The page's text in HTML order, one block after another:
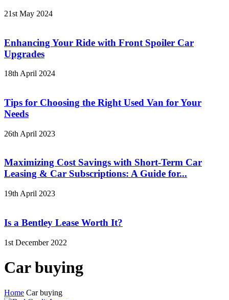
21st May 2024
Enhancing Your Ride with Front Spoiler Car
Upgrades
18th April 2024
Tips for Choosing the Right Used Van for Your
Needs
26th April 2023
Maximizing Cost Savings with Short-Term Car
Leasing & Car Subscriptions: A Guide for...
19th April 2023
Is a Bentley Lease Worth It?
1st December 2022
Car buying
Home Car buying